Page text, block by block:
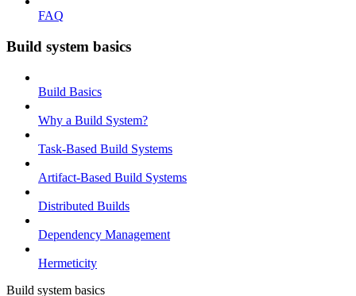
FAQ
Build system basics
Build Basics
Why a Build System?
Task-Based Build Systems
Artifact-Based Build Systems
Distributed Builds
Dependency Management
Hermeticity
Build system basics